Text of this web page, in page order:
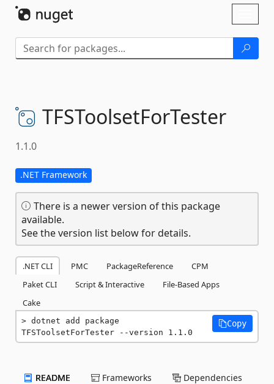
TFSToolsetForTester
1.1.0
.NET Framework
There is a newer version of this package
available.
See the version list below for details.
.NET CLI PMC PackageReference
CPM
Paket CLI
Script & Interactive
File-Based Apps
Cake
dotnet add package
TFSToolsetForTester --version 1.1.0
Copy
README Frameworks Dependencies